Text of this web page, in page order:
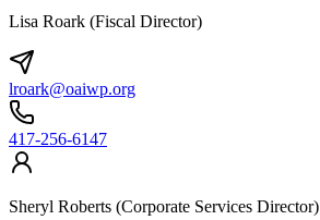
Lisa Roark (Fiscal Director)
lroark@oaiwp.org
417-256-6147
Sheryl Roberts (Corporate Services Director)